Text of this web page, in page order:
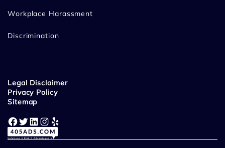
Workplace Harassment
Discrimination
Legal Disclaimer
Privacy Policy
Sitemap
Facebook Twitter LinkedIn Instagram Yelp